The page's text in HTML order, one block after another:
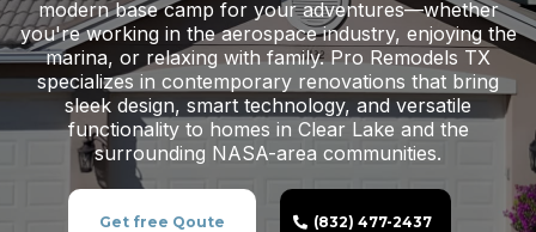
modern base camp for your adventures—whether
you're working in the aerospace industry, enjoying the
marina, or relaxing with family. Pro Remodels TX
specializes in contemporary renovations that bring
sleek design, smart technology, and versatile
functionality to homes in Clear Lake and the
surrounding NASA-area communities.
Get free Qoute (832) 477-2437